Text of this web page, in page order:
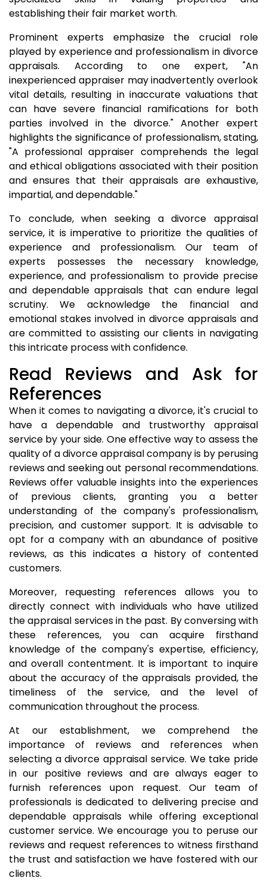
establishing their fair market worth.
Prominent experts emphasize the crucial role
played by experience and professionalism in divorce
appraisals. According to one expert, "An
inexperienced appraiser may inadvertently overlook
vital details, resulting in inaccurate valuations that
can have severe financial ramifications for both
parties involved in the divorce." Another expert
highlights the significance of professionalism, stating,
"A professional appraiser comprehends the legal
and ethical obligations associated with their position
and ensures that their appraisals are exhaustive,
impartial, and dependable."
To conclude, when seeking a divorce appraisal
service, it is imperative to prioritize the qualities of
experience and professionalism. Our team of
experts possesses the necessary knowledge,
experience, and professionalism to provide precise
and dependable appraisals that can endure legal
scrutiny. We acknowledge the financial and
emotional stakes involved in divorce appraisals and
are committed to assisting our clients in navigating
this intricate process with confidence.
Read Reviews and Ask for
References
When it comes to navigating a divorce, it's crucial to
have a dependable and trustworthy appraisal
service by your side. One effective way to assess the
quality of a divorce appraisal company is by perusing
reviews and seeking out personal recommendations.
Reviews offer valuable insights into the experiences
of previous clients, granting you a better
understanding of the company's professionalism,
precision, and customer support. It is advisable to
opt for a company with an abundance of positive
reviews, as this indicates a history of contented
customers.
Moreover, requesting references allows you to
directly connect with individuals who have utilized
the appraisal services in the past. By conversing with
these references, you can acquire firsthand
knowledge of the company's expertise, efficiency,
and overall contentment. It is important to inquire
about the accuracy of the appraisals provided, the
timeliness of the service, and the level of
communication throughout the process.
At our establishment, we comprehend the
importance of reviews and references when
selecting a divorce appraisal service. We take pride
in our positive reviews and are always eager to
furnish references upon request. Our team of
professionals is dedicated to delivering precise and
dependable appraisals while offering exceptional
customer service. We encourage you to peruse our
reviews and request references to witness firsthand
the trust and satisfaction we have fostered with our
clients.